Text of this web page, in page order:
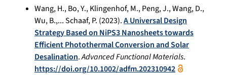
Wang, H., Bo, Y., Klingenhof, M., Peng, J., Wang, D.,
Wu, B.,... Schaaf, P. (2023).A Universal Design
Strategy Based on NiPS3 Nanosheets towards
Efficient Photothermal Conversion and Solar
Desalination.Advanced Functional Materials.
https://doi.org/10.1002/adfm.202310942